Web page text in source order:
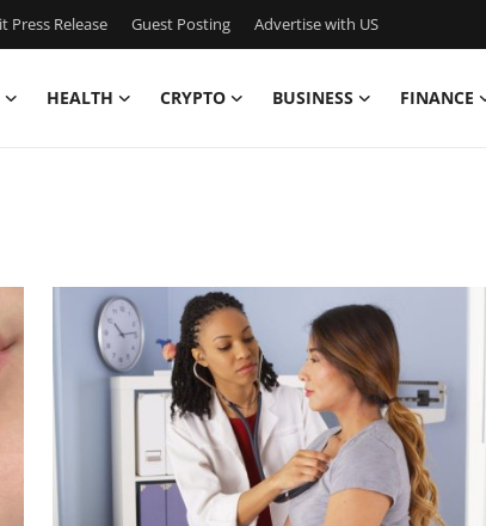
Press Release Guest Posting Advertise with US
HEALTH CRYPTO BUSINESS FINANCE